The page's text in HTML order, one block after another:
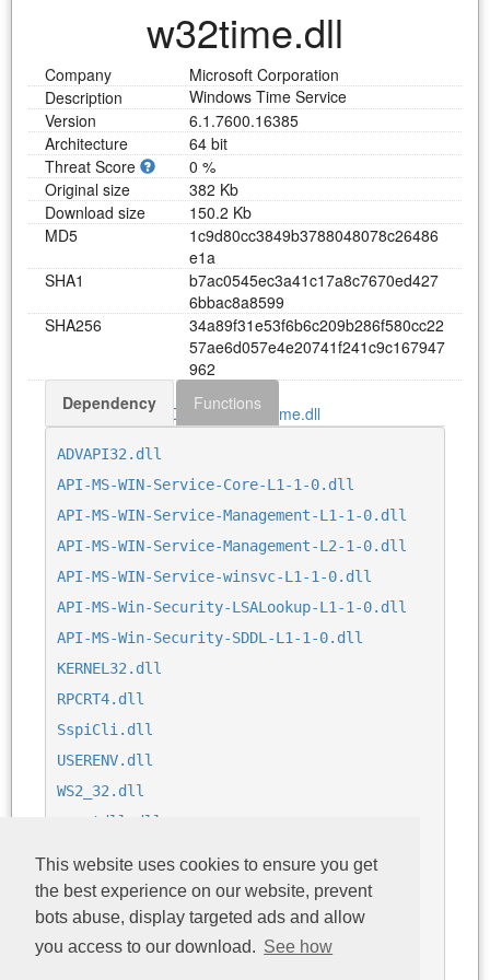
This website uses cookies to ensure you get
the best experience on our website, prevent
bots abuse, display targeted ads and allow
you access to our download. See how
w32time.dll
Company
Microsoft Corporation
Description
Windows Time Service
Version
6.1.7600.16385
Architecture
64 bit
Threat Score
0 %
Original size
382 Kb
Download size
150.2 Kb
MD5
1c9d80cc3849b3788048078c26486
e1a
SHA1
b7ac0545ec3a41c17a8c7670ed427
6bbac8a8599
SHA256
34a89f31e53f6b6c209b286f580cc22
57ae6d057e4e20741f241c9c167947
962
Download w32time.dll
Dependency Functions
ADVAPI32.dll
API-MS-WIN-Service-Core-L1-1-0.dll
API-MS-WIN-Service-Management-L1-1-0.dll
API-MS-WIN-Service-Management-L2-1-0.dll
API-MS-WIN-Service-winsvc-L1-1-0.dll
API-MS-Win-Security-LSALookup-L1-1-0.dll
API-MS-Win-Security-SDDL-L1-1-0.dll
KERNEL32.dll
RPCRT4.dll
SspiCli.dll
USERENV.dll
WS2_32.dll
cryptdll.dll
logoncli.dll
msvcrt.dll
netutils.dll